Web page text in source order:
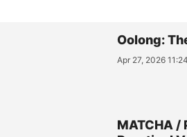
Oolong:
Apr 27, 2026
MATCHA /